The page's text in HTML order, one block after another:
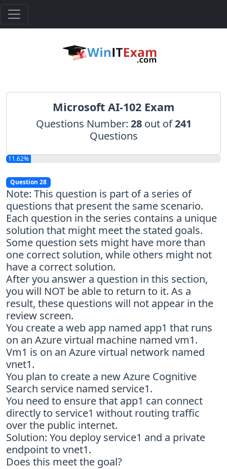
Microsoft AI-102 Exam
Questions Number: 28 out of241
Questions
11.62%
Question 28
Note: This question is part of a series of
questions that present the same scenario.
Each question in the series contains a unique
solution that might meet the stated goals.
Some question sets might have more than
one correct solution, while others might not
have a correct solution.
After you answer a question in this section,
you will NOT be able to return to it. As a
result, these questions will not appear in the
review screen.
You create a web app named app1 that runs
on an Azure virtual machine named vm1.
Vm1 is on an Azure virtual network named
vnet1.
You plan to create a new Azure Cognitive
Search service named service1.
You need to ensure that app1 can connect
directly to service1 without routing traffic
over the public internet.
Solution: You deploy service1 and a private
endpoint to vnet1.
Does this meet the goal?